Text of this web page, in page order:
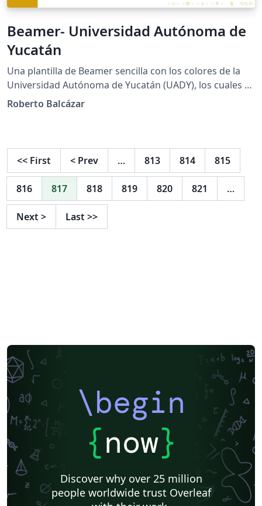
Beamer- Universidad Autónoma de
Yucatán
Una plantilla de Beamer sencilla con los colores de la
Universidad Autónoma de Yucatán (UADY), los cuales se
pueden cambiar por el azul correspondiente en el
Roberto Balcázar
<< First < Prev … 813 814 815
816 817 818 819 820 821 …
Next > Last >>
\begin
{now}
Discover why over 25 million
people worldwide trust Overleaf